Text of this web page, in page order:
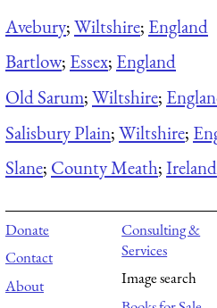
Avebury;Wiltshire; England
Bartlow; Essex; England
Old Sarum;Wiltshire;
Salisbury Plain;Wiltshire;
Slane; County Meath;Ireland
Donate
Contact
About
Consulting &
Services
Image search